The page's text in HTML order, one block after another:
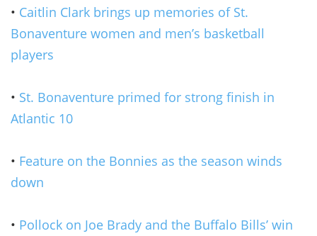
• Caitlin Clark brings up memories of St.
Bonaventure women and men’s basketball
players
• St. Bonaventure primed for strong finish in
Atlantic 10
• Feature on the Bonnies as the season winds
down
• Pollock on Joe Brady and the Buffalo Bills’ win